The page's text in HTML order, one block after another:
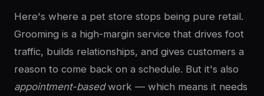
Here's where a pet store stops being pure retail.
Grooming is a high-margin service that drives foot
traffic, builds relationships, and gives customers a
reason to come back on a schedule. But it's also
appointment-basedwork — which means it needs